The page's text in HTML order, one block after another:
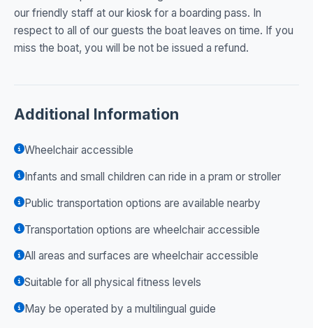
our friendly staff at our kiosk for a boarding pass. In
respect to all of our guests the boat leaves on time. If you
miss the boat, you will be not be issued a refund.
Additional Information
Wheelchair accessible
Infants and small children can ride in a pram or stroller
Public transportation options are available nearby
Transportation options are wheelchair accessible
All areas and surfaces are wheelchair accessible
Suitable for all physical fitness levels
May be operated by a multilingual guide